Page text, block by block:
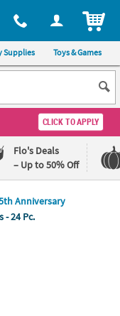
at 1-800-875-8480
Supplies Toys & Games
CLICK TO APPLY
Flo's Deals
– Up to 50% Off
Anniversary
- 24 Pc.